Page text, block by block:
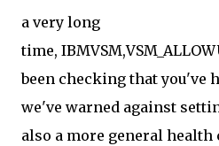
a very long
time,
been checking that you've
we've warned against
also a more general health